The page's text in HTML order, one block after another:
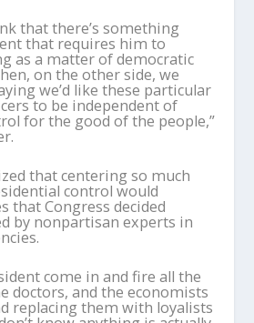
that there’s something
that requires him to
as a matter of democratic
on the other side, we
we’d like these particular
to be independent of
for the good of the people,”
that centering so much
control would
that Congress decided
by nonpartisan experts in
come in and fire all the
doctors, and the economists
replacing them with loyalists